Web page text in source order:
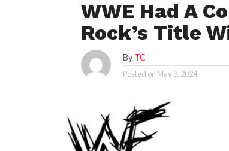
WWE Had A
Rock’s Title
By TC
Posted on May 3, 2024